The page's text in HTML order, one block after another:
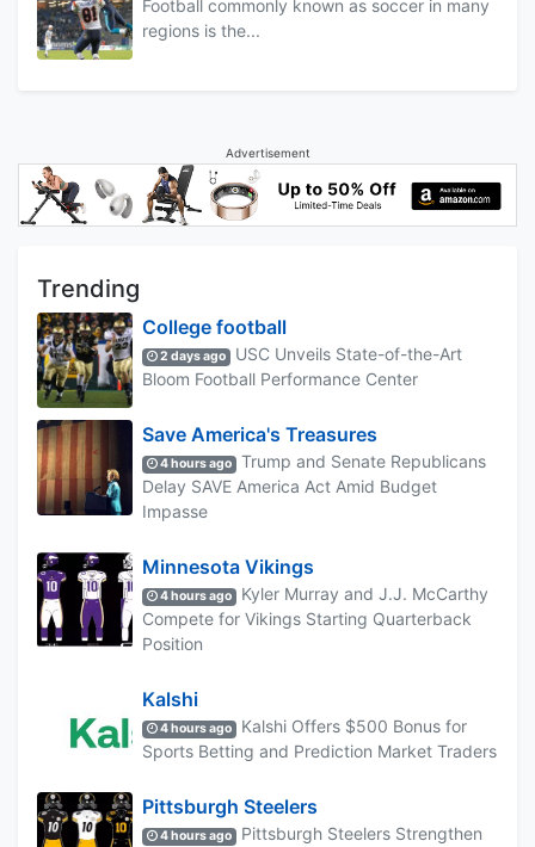
Football commonly known as soccer in many
regions is the...
Advertisement
Trending
College football
2 days ago
USC Unveils State-of-the-Art
Bloom Football Performance Center
Save America's Treasures
4 hours ago
Trump and Senate Republicans
Delay SAVE America Act Amid Budget
Impasse
Minnesota Vikings
4 hours ago
Kyler Murray and J.J. McCarthy
Compete for Vikings Starting Quarterback
Position
Kalshi
4 hours ago
Kalshi Offers $500 Bonus for
Sports Betting and Prediction Market Traders
Pittsburgh Steelers
4 hours ago
Pittsburgh Steelers Strengthen